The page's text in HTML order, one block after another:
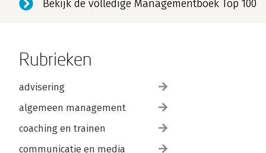
Bank centrality in corporate networks
Identifying subgraphs
The strength and stability of components
Cycles and circuits
Cliques within components
Bekijk de volledige Managementboek Top 100
Rubrieken
advisering
algemeen management
coaching en trainen
communicatie en media